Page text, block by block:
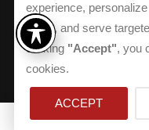
Terms And Conditions
experience,
traffic, and serve
clicking "Accept", you
cookies.
ACCEPT